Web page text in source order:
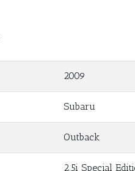
2009
Subaru
Outback
2.5i Special